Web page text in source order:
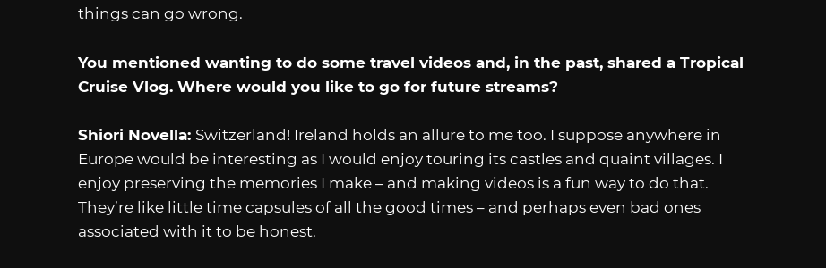
things can go wrong.
You mentioned wanting to do some travel videos and, in the past, shared a Tropical
Cruise Vlog. Where would you like to go for future streams?
Shiori Novella: Switzerland! Ireland holds an allure to me too. I suppose anywhere in
Europe would be interesting as I would enjoy touring its castles and quaint villages. I
enjoy preserving the memories I make – and making videos is a fun way to do that.
They’re like little time capsules of all the good times – and perhaps even bad ones
associated with it to be honest.